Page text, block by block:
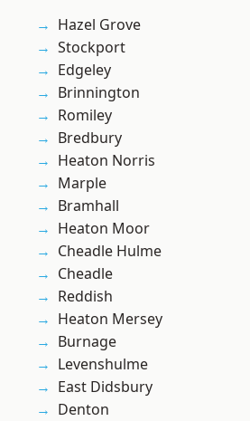
Hazel Grove
Stockport
Edgeley
Brinnington
Romiley
Bredbury
Heaton Norris
Marple
Bramhall
Heaton Moor
Cheadle Hulme
Cheadle
Reddish
Heaton Mersey
Burnage
Levenshulme
East Didsbury
Denton